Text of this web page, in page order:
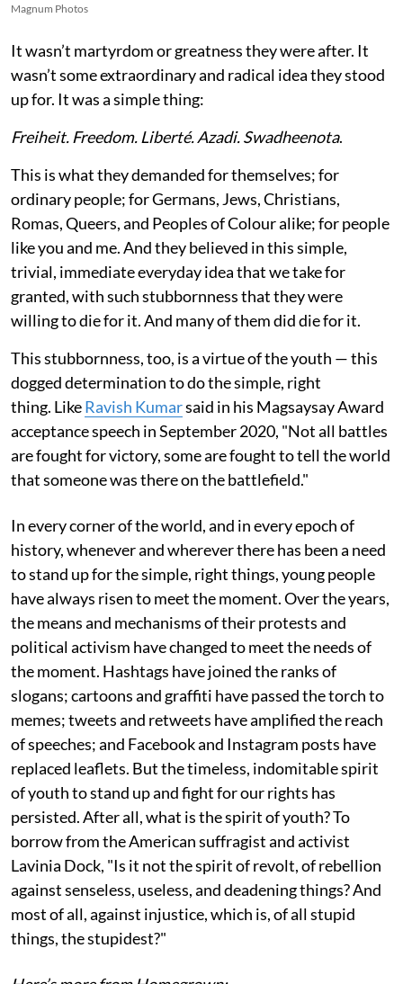
Magnum Photos
It wasn’t martyrdom or greatness they were after. It
wasn’t some extraordinary and radical idea they stood
up for. It was a simple thing:
Freiheit. Freedom. Liberté. Azadi. Swadheenota.
This is what they demanded for themselves; for
ordinary people; for Germans, Jews, Christians,
Romas, Queers, and Peoples of Colour alike; for people
like you and me. And they believed in this simple,
trivial, immediate everyday idea that we take for
granted, with such stubbornness that they were
willing to die for it. And many of them did die for it.
This stubbornness, too, is a virtue of the youth — this
dogged determination to do the simple, right
thing. LikeRavish Kumarsaid in his Magsaysay Award
acceptance speech in September 2020, "Not all battles
are fought for victory, some are fought to tell the world
that someone was there on the battlefield."
In every corner of the world, and in every epoch of
history, whenever and wherever there has been a need
to stand up for the simple, right things, young people
have always risen to meet the moment. Over the years,
the means and mechanisms of their protests and
political activism have changed to meet the needs of
the moment. Hashtags have joined the ranks of
slogans; cartoons and graffiti have passed the torch to
memes; tweets and retweets have amplified the reach
of speeches; and Facebook and Instagram posts have
replaced leaflets. But the timeless, indomitable spirit
of youth to stand up and fight for our rights has
persisted. After all, what is the spirit of youth? To
borrow from the American suffragist and activist
Lavinia Dock, "Is it not the spirit of revolt, of rebellion
against senseless, useless, and deadening things? And
most of all, against injustice, which is, of all stupid
things, the stupidest?"